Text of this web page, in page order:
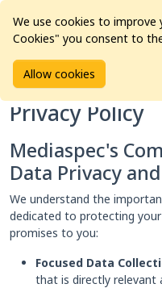
Home Privacy Policy
Privacy Policy
Mediaspec's
Data Privacy
We understand the
dedicated to protecting
promises to you:
Focused Data
that is directly relevant
We use cookies to improve
Cookies" you consent to
Allow cookies